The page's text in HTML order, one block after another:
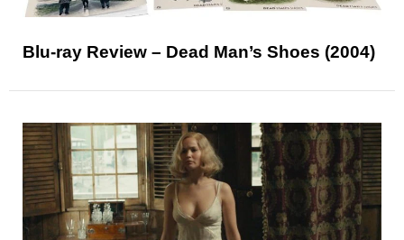
Blu-ray Review – Dead Man’s Shoes (2004)